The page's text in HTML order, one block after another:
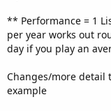
** Performance = 1
per year works out
day if you play an
Changes/more detail
example